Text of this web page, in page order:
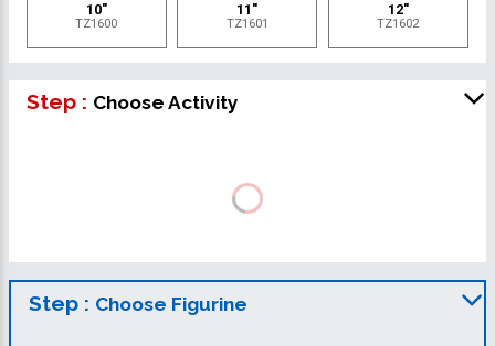
10"
TZ1600
11"
TZ1601
12"
TZ1602
Step : Choose Activity
Step : Choose Figurine